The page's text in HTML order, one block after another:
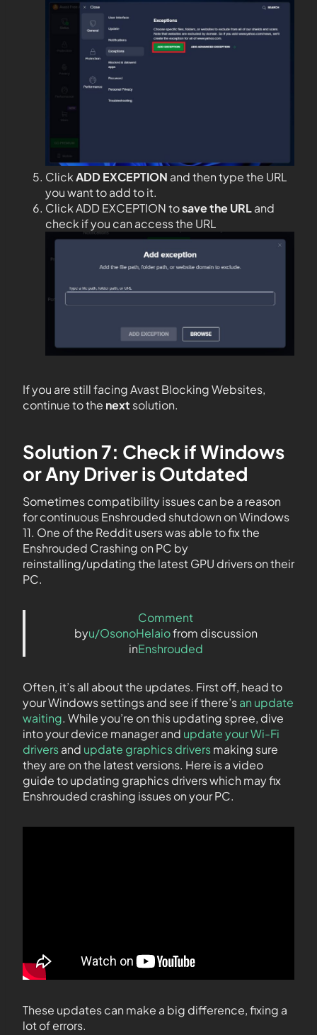
ClickADD EXCEPTION and then type the URL
you want to add to it.
Click ADD EXCEPTION tosave the URLand
check if you can access the URL
If you are still facing Avast Blocking Websites,
continue to the next solution.
Solution 7: Check if Windows
or Any Driver is Outdated
Sometimes compatibility issues can be a reason
for continuous Enshrouded shutdown on Windows
11. One of the Reddit users was able to fix the
Enshrouded Crashing on PC by
reinstalling/updating the latest GPU drivers on their
PC.
Comment
byu/OsonoHelaiofrom discussion
inEnshrouded
Often, it’s all about the updates. First off, head to
your Windows settings and see if there’san update
waiting. While you’re on this updating spree, dive
into your device manager and update your Wi-Fi
driversand update graphics driversmaking sure
they are on the latest versions. Here is a video
guide to updating graphics drivers which may fix
Enshrouded crashing issues on your PC.
These updates can make a big difference, fixing a
lot of errors.